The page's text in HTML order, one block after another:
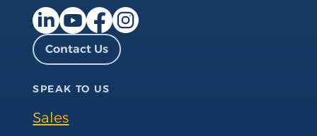
LinkedIn page
YouTube page
Facebook page
Instagram page
Contact Us
SPEAK TO US
Sales